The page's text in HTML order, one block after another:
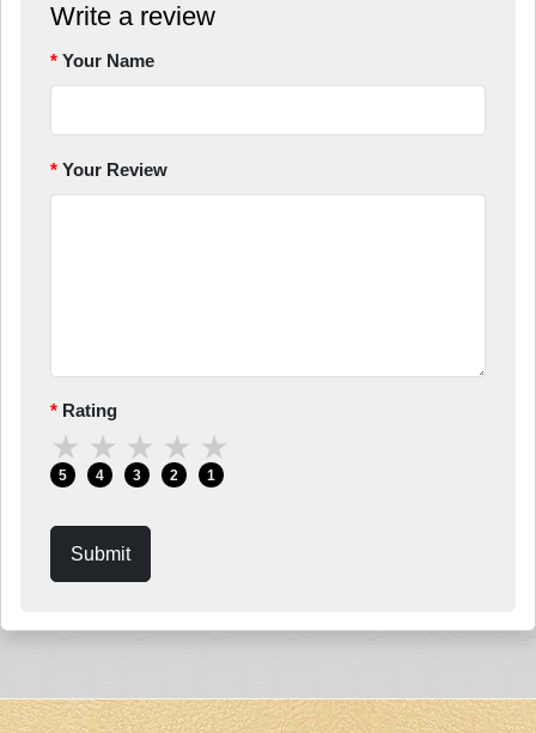
Write a review
Your Name
Your Review
Rating
★
5
★
4
★
3
★
2
★
1
Submit